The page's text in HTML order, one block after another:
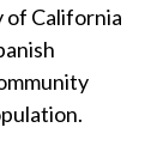
of California